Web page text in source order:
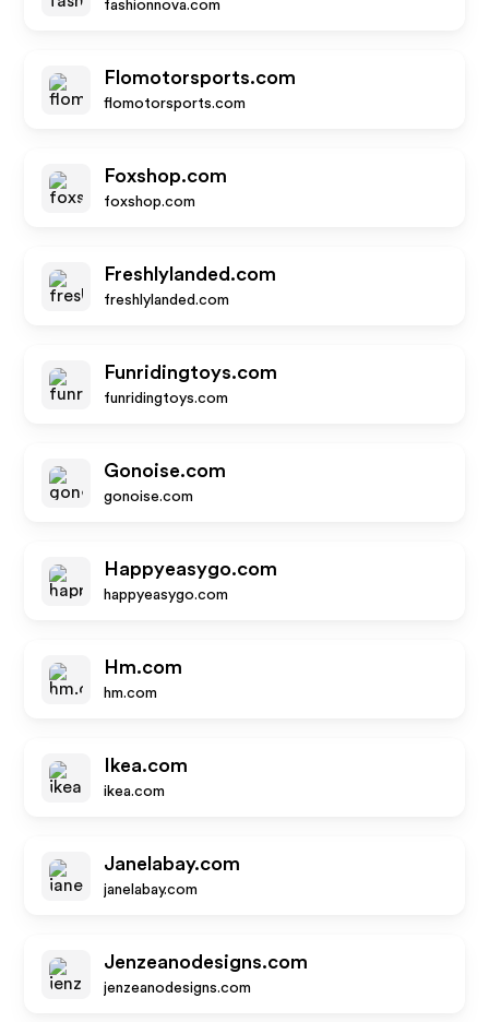
fashionnova.com
Flomotorsports.com
flomotorsports.com
Foxshop.com
foxshop.com
Freshlylanded.com
freshlylanded.com
Funridingtoys.com
funridingtoys.com
Gonoise.com
gonoise.com
Happyeasygo.com
happyeasygo.com
Hm.com
hm.com
Ikea.com
ikea.com
Janelabay.com
janelabay.com
Jenzeanodesigns.com
jenzeanodesigns.com